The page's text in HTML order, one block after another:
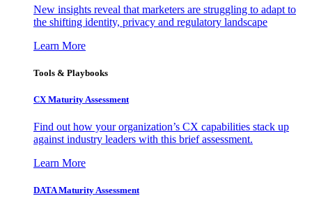
New insights reveal that marketers are struggling to adapt to
the shifting identity, privacy and regulatory landscape
Learn More
Tools & Playbooks
CX Maturity Assessment
Find out how your organization’s CX capabilities stack up
against industry leaders with this brief assessment.
Learn More
DATA Maturity Assessment